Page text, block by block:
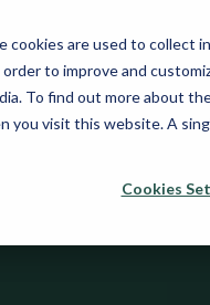
cookies are used to
to improve and
To find out more about
you visit this website. A
Cookies